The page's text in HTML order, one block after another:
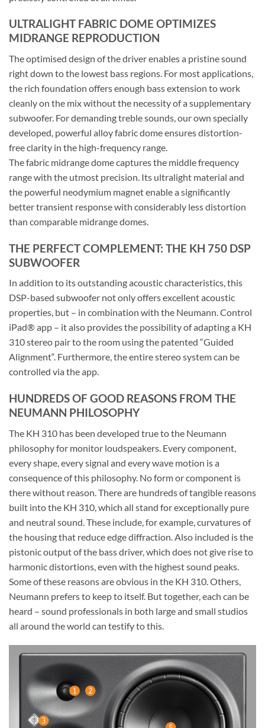
ULTRALIGHT FABRIC DOME OPTIMIZES
MIDRANGE REPRODUCTION
The optimised design of the driver enables a pristine sound
right down to the lowest bass regions. For most applications,
the rich foundation offers enough bass extension to work
cleanly on the mix without the necessity of a supplementary
subwoofer. For demanding treble sounds, our own specially
developed, powerful alloy fabric dome ensures distortion-
free clarity in the high-frequency range.
The fabric midrange dome captures the middle frequency
range with the utmost precision. Its ultralight material and
the powerful neodymium magnet enable a significantly
better transient response with considerably less distortion
than comparable midrange domes.
THE PERFECT COMPLEMENT: THE KH 750 DSP
SUBWOOFER
In addition to its outstanding acoustic characteristics, this
DSP-based subwoofer not only offers excellent acoustic
properties, but – in combination with the Neumann. Control
iPad® app – it also provides the possibility of adapting a KH
310 stereo pair to the room using the patented “Guided
Alignment“. Furthermore, the entire stereo system can be
controlled via the app.
HUNDREDS OF GOOD REASONS FROM THE
NEUMANN PHILOSOPHY
The KH 310 has been developed true to the Neumann
philosophy for monitor loudspeakers. Every component,
every shape, every signal and every wave motion is a
consequence of this philosophy. No form or component is
there without reason. There are hundreds of tangible reasons
built into the KH 310, which all stand for exceptionally pure
and neutral sound. These include, for example, curvatures of
the housing that reduce edge diffraction. Also included is the
pistonic output of the bass driver, which does not give rise to
harmonic distortions, even with the highest sound peaks.
Some of these reasons are obvious in the KH 310. Others,
Neumann prefers to keep to itself. But together, each can be
heard – sound professionals in both large and small studios
all around the world can testify to this.